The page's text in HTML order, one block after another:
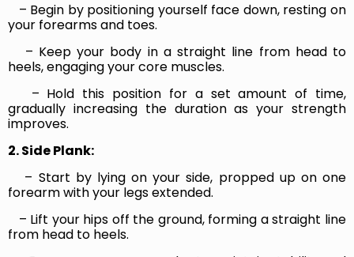
– Begin by positioning yourself face down, resting on
your forearms and toes.
– Keep your body in a straight line from head to
heels, engaging your core muscles.
– Hold this position for a set amount of time,
gradually increasing the duration as your strength
improves.
2. Side Plank:
– Start by lying on your side, propped up on one
forearm with your legs extended.
– Lift your hips off the ground, forming a straight line
from head to heels.